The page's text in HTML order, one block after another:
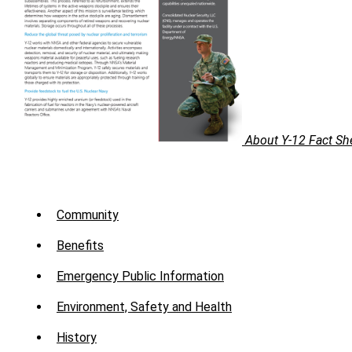
About Y-12 Fact
Menu
About
Community
Benefits
Emergency Public Information
Environment, Safety and Health
History